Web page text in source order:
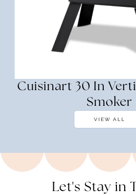
Cuisinart 30 In
Smoker
VIEW ALL
Let's Stay in